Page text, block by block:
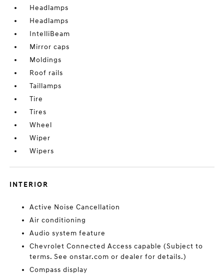
Headlamps
Headlamps
IntelliBeam
Mirror caps
Moldings
Roof rails
Taillamps
Tire
Tires
Wheel
Wiper
Wipers
INTERIOR
Active Noise Cancellation
Air conditioning
Audio system feature
Chevrolet Connected Access capable (Subject to
terms. See onstar.com or dealer for details.)
Compass display